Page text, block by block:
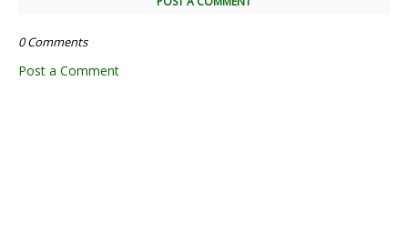
0 Comments
Post a Comment